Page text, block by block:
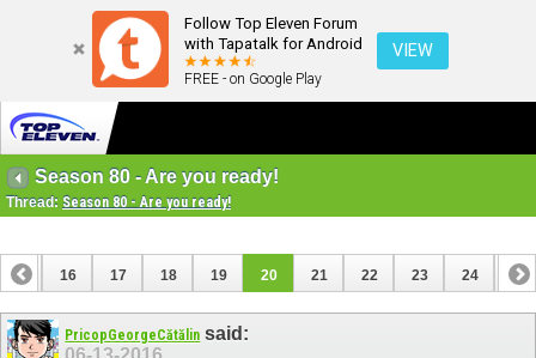
Follow Top Eleven Forum
with Tapatalk for Android
FREE - on Google Play
VIEW
Season 80 - Are you ready!
Thread: Season 80 - Are you ready!
15 16 17 18 19 20 21 22 23 24 25
PricopGeorgeCătălin said: